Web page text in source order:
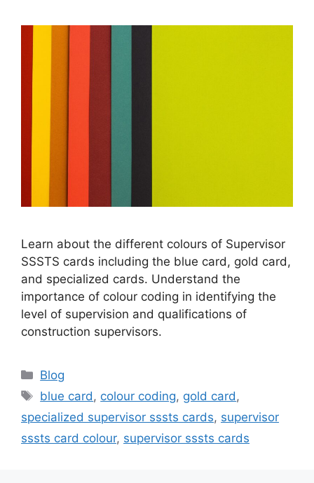
Learn about the different colours of Supervisor
SSSTS cards including the blue card, gold card,
and specialized cards. Understand the
importance of colour coding in identifying the
level of supervision and qualifications of
construction supervisors.
Categories
Blog
Tags
blue card , colour coding, gold card ,
specialized supervisor sssts cards, supervisor
sssts card colour, supervisor sssts cards